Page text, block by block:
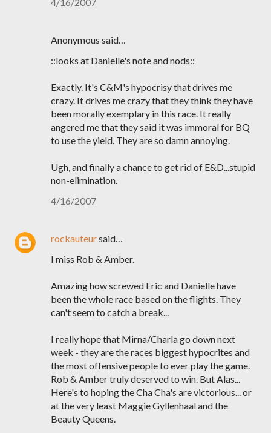
Anonymous said…
::looks at Danielle's note and nods::
Exactly. It's C&M's hypocrisy that drives me
crazy. It drives me crazy that they think they have
been morally exemplary in this race. It really
angered me that they said it was immoral for BQ
to use the yield. They are so damn annoying.
Ugh, and finally a chance to get rid of E&D...stupid
non-elimination.
4/16/2007
rockauteursaid…
I miss Rob & Amber.
Amazing how screwed Eric and Danielle have
been the whole race based on the flights. They
can't seem to catch a break...
I really hope that Mirna/Charla go down next
week - they are the races biggest hypocrites and
the most offensive people to ever play the game.
Rob & Amber truly deserved to win. But Alas...
Here's to hoping the Cha Cha's are victorious... or
at the very least Maggie Gyllenhaal and the
Beauty Queens.